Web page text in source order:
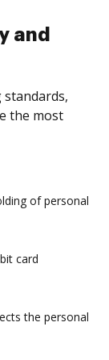
and
the most
of personal
card
the personal